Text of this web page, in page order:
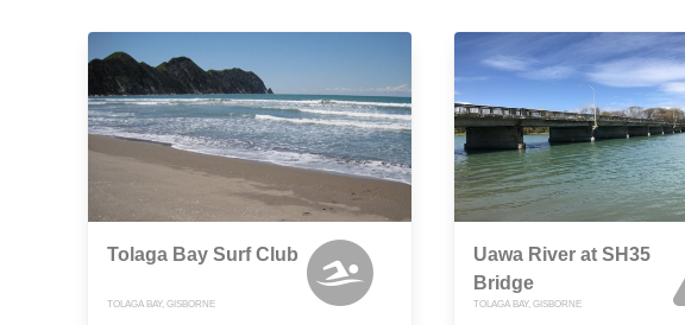
Tolaga Bay Surf Club
TOLAGA BAY, GISBORNE
Uawa River at SH35
Bridge
TOLAGA BAY, GISBORNE